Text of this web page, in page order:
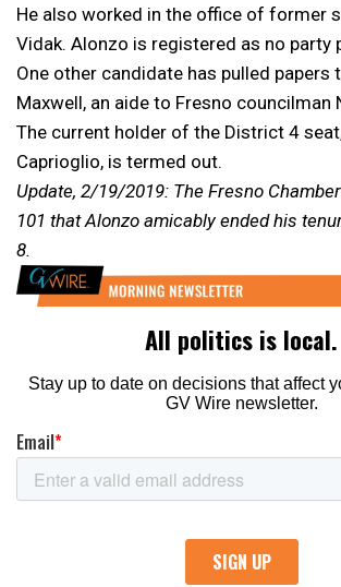
He also worked in the office of former
Vidak. Alonzo is registered as no party
One other candidate has pulled papers
Maxwell, an aide to Fresno councilman
The current holder of the District 4
Caprioglio, is termed out.
Update, 2/19/2019: The Fresno
101 that Alonzo amicably ended his
8.